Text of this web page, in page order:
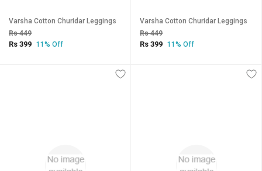
Varsha Cotton Churidar Leggings
Rs 449
Rs 399 11% Off
Varsha Cotton Churidar Leggings
Rs 449
Rs 399 11% Off